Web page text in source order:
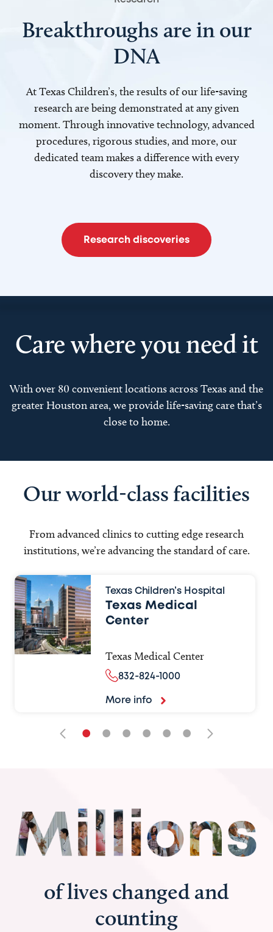
Breakthroughs are in our
DNA
At Texas Children’s, the results of our life-saving
research are being demonstrated at any given
moment. Through innovative technology, advanced
procedures, rigorous studies, and more, our
dedicated team makes a difference with every
discovery they make.
Research discoveries
Care where you need it
With over 80 convenient locations across Texas and the
greater Houston area, we provide life-saving care that’s
close to home.
Our world-class facilities
From advanced clinics to cutting edge research
institutions, we’re advancing the standard of care.
Texas Children’s Hospital
Texas Medical
Center
Texas Medical Center
832-824-1000
More info
• • • • • •
of lives changed and
counting